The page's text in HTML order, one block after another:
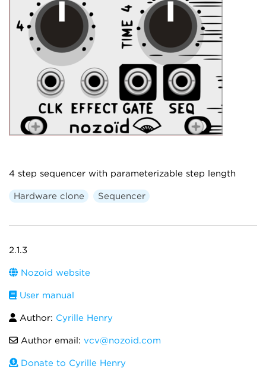
4 step sequencer with parameterizable step length
Hardware clone Sequencer
2.1.3
Nozoid website
User manual
Author: Cyrille Henry
Author email: vcv@nozoid.com
Donate to Cyrille Henry